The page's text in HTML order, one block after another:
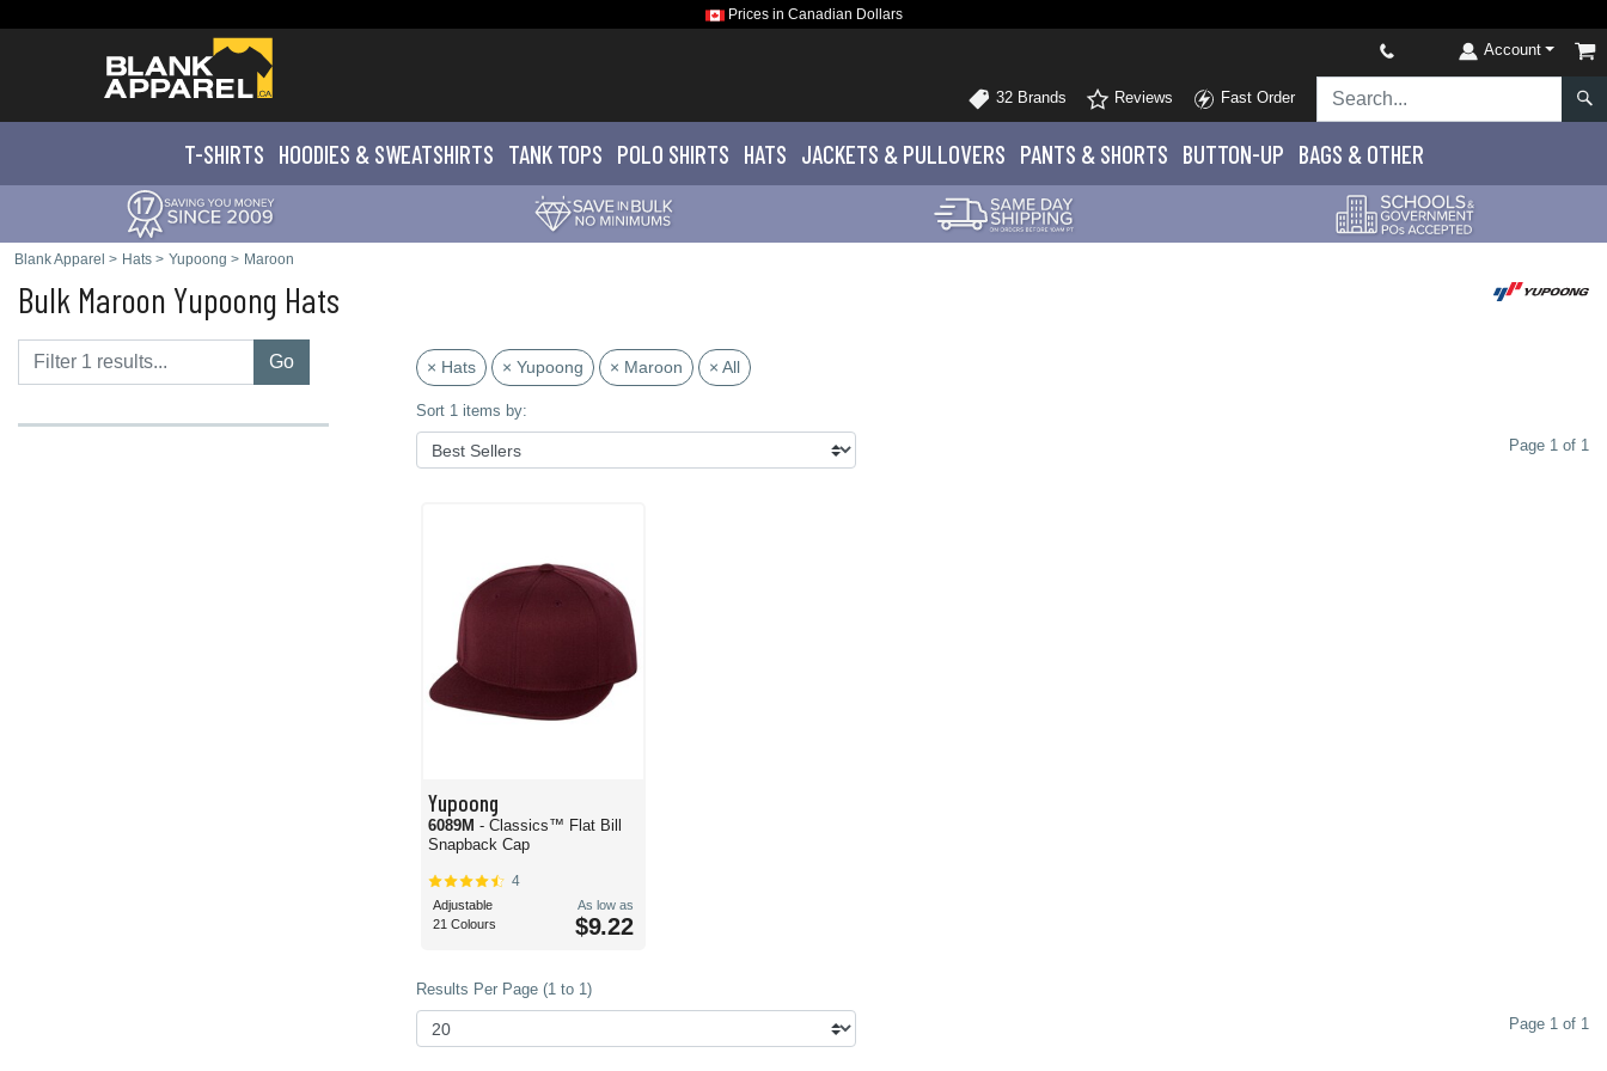
Prices in Canadian Dollars
Account
32 Brands Reviews Fast Order
T-SHIRTS HOODIES & SWEATSHIRTS TANK TOPS POLO SHIRTS HATS JACKETS & PULLOVERS PANTS & SHORTS BUTTON-UP BAGS & OTHER
Blank Apparel > Hats > Yupoong > Maroon
Bulk Maroon Yupoong Hats
Go × Hats × Yupoong × Maroon × All
Sort 1 items by:
Page 1 of 1
Yupoong
6089M - Classics™ Flat Bill
Snapback Cap
4
Adjustable
21 Colours
As low as
$9.22
Results Per Page (1 to 1)
Page 1 of 1